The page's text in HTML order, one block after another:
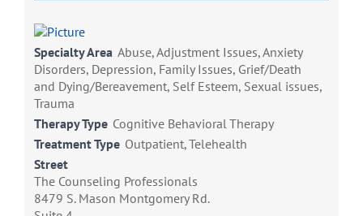
Specialty Area Abuse, Adjustment Issues, Anxiety
Disorders, Depression, Family Issues, Grief/Death
and Dying/Bereavement, Self Esteem, Sexual issues,
Trauma
Therapy Type Cognitive Behavioral Therapy
Treatment Type Outpatient, Telehealth
Street
The Counseling Professionals
8479 S. Mason Montgomery Rd.